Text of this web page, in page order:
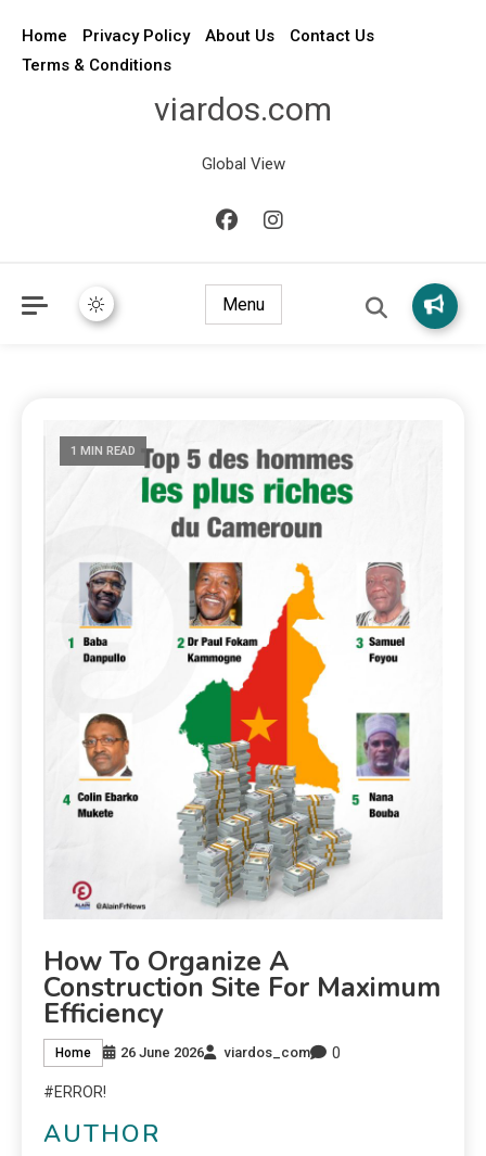
Home Privacy Policy About Us
Contact Us
Terms & Conditions
viardos.com
Global View
Menu
1 MIN READ
How To Organize A
Construction Site For Maximum
Efficiency
Home 26 June 2026 viardos_com 0
#ERROR!
AUTHOR